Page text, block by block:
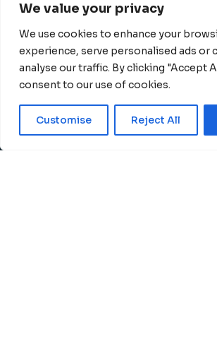
We value your privacy
We use cookies to enhance your
experience, serve personalised ads or
analyse our traffic. By clicking "Accept
consent to our use of cookies.
Customise Reject All
Privacy Policy | Terms
and Conditions
©
2026
Reserved